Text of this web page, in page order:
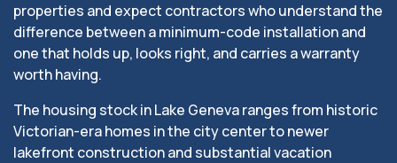
properties and expect contractors who understand the
difference between a minimum-code installation and
one that holds up, looks right, and carries a warranty
worth having.
The housing stock in Lake Geneva ranges from historic
Victorian-era homes in the city center to newer
lakefront construction and substantial vacation